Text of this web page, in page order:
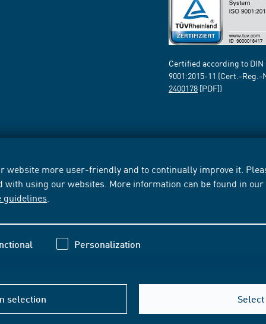
website more user-friendly and to continually improve it.
with using our websites. More information can be found in our
guidelines
Personalization
selection
Certified according to DIN
9001:2015-11 (Cert.-
2400178 [PDF])